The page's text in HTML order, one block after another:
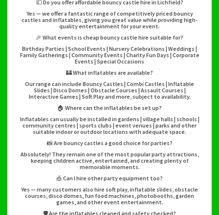
💷 Do you offer affordable bouncy castle hire in Lichfield?
Yes — we offer a fantastic range of competitively priced bouncy
castles and inflatables, giving you great value while providing high-
quality entertainment for your event.
🎉 What events is cheap bouncy castle hire suitable for?
Birthday Parties | School Events | Nursery Celebrations | Weddings |
Family Gatherings | Community Events | Charity Fun Days | Corporate
Events | Special Occasions
🏰 What inflatables are available?
Our range can include Bouncy Castles | Combi Castles | Inflatable
Slides | Disco Domes | Obstacle Courses | Assault Courses |
Interactive Games | Soft Play and more, subject to availability.
🏠 Where can the inflatables be set up?
Inflatables can usually be installed in gardens | village halls | schools |
community centres | sports clubs | event venues | parks and other
suitable indoor or outdoor locations with adequate space.
📸 Are bouncy castles a good choice for parties?
Absolutely! They remain one of the most popular party attractions,
keeping children active, entertained, and creating plenty of
memorable moments.
🎪 Can I hire other party equipment too?
Yes — many customers also hire soft play, inflatable slides, obstacle
courses, disco domes, fun food machines, photobooths, garden
games, and other event entertainment.
🛡️ Are the inflatables cleaned and safety checked?